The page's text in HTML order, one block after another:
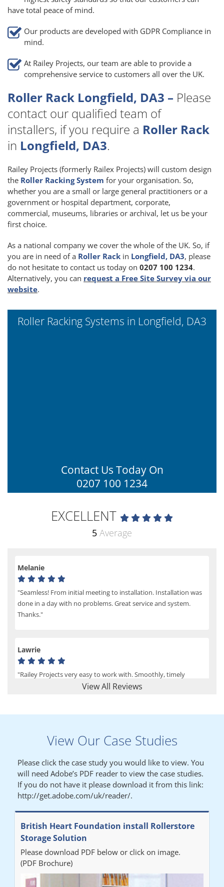
have total peace of mind.
Our products are developed with GDPR Compliance in
mind.
At Railey Projects, our team are able to provide a
comprehensive service to customers all over the UK.
Roller Rack Longfield, DA3 – Please
contact our qualified team of
installers, if you require a Roller Rack
in Longfield, DA3.
Railey Projects (formerly Railex Projects) will custom design
the Roller Racking System for your organisation. So,
whether you are a small or large general practitioners or a
government or hospital department, corporate,
commercial, museums, libraries or archival, let us be your
first choice.
As a national company we cover the whole of the UK. So, if
you are in need of a Roller Rack in Longfield, DA3, please
do not hesitate to contact us today on 0207 100 1234.
Alternatively, you can request a Free Site Survey via our
website.
EXCELLENT
5 Average
View All Reviews
Melanie
"Seamless! From initial meeting to installation. Installation was
done in a day with no problems. Great service and system.
Thanks."
Lawrie
"Railey Projects very easy to work with. Smoothly, timely
process from initial enquiry to commission."
"We had a filing system installed several years ago to store all of
our patients medical records. The system is working very well,
but, needed more storage space. Contacted Colin recently who
came out quickly and gave a quotation this was accepted then
later returned to measure up, installation was carried out
promptly very happy with results. Thank you."
Diane
"From start to finish the project was well organised by Andrew,
who was very helpful and provided excellent communication
throughout the process. The installation of the RAILEX storage
Roller Racking Systems in Longfield, DA3
Contact Us Today On
0207 100 1234
View Our Case Studies
Please click the case study you would like to view. You
will need Adobe’s PDF reader to view the case studies.
If you do not have it please download it from this link:
http://get.adobe.com/uk/reader/.
British Heart Foundation install Rollerstore
Storage Solution
Please download PDF below or click on image.
(PDF Brochure)